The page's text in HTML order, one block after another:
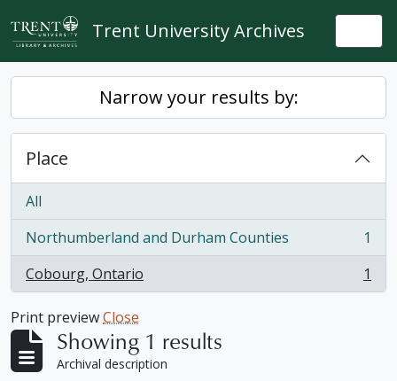
Skip to main content
Trent University Archives
Narrow your results by:
Place
All
Northumberland and Durham Counties
, 1 results
1
Cobourg, Ontario
, 1 results 1
Print previewClose
Showing 1 results
Archival description